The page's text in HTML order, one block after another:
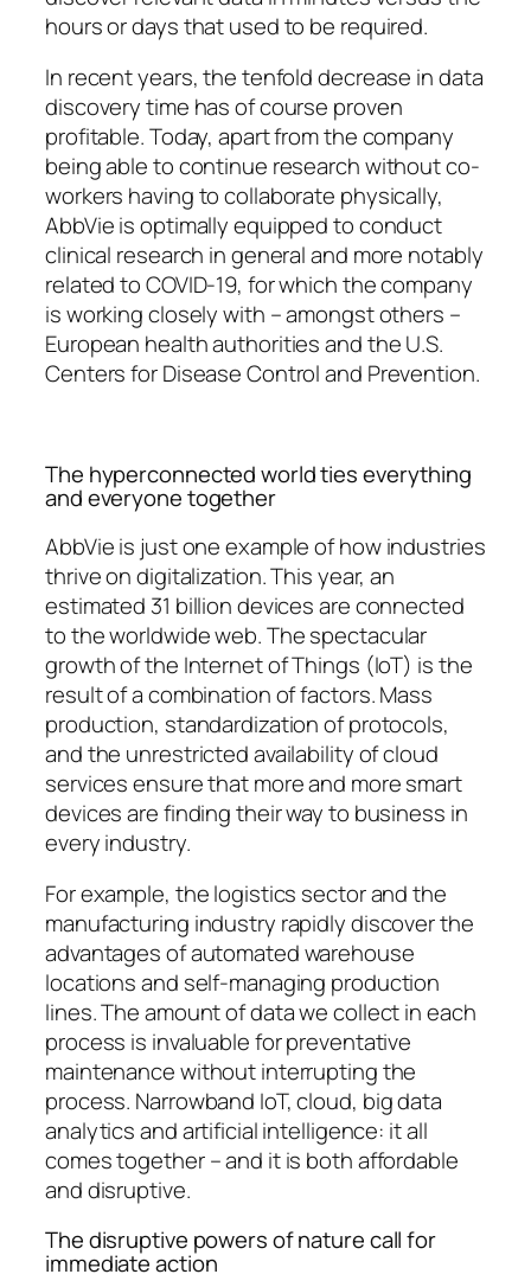
hours or days that used to be required.
In recent years, the tenfold decrease in data
discovery time has of course proven
profitable. Today, apart from the company
being able to continue research without co-
workers having to collaborate physically,
AbbVie is optimally equipped to conduct
clinical research in general and more notably
related to COVID-19, for which the company
is working closely with – amongst others –
European health authorities and the U.S.
Centers for Disease Control and Prevention.
The hyperconnected world ties everything
and everyone together
AbbVie is just one example of how industries
thrive on digitalization. This year, an
estimated 31 billion devices are connected
to the worldwide web. The spectacular
growth of the Internet of Things (IoT) is the
result of a combination of factors. Mass
production, standardization of protocols,
and the unrestricted availability of cloud
services ensure that more and more smart
devices are finding their way to business in
every industry.
For example, the logistics sector and the
manufacturing industry rapidly discover the
advantages of automated warehouse
locations and self-managing production
lines. The amount of data we collect in each
process is invaluable for preventative
maintenance without interrupting the
process. Narrowband IoT, cloud, big data
analytics and artificial intelligence: it all
comes together – and it is both affordable
and disruptive.
The disruptive powers of nature call for
immediate action